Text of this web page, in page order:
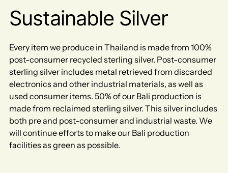
Sustainable Silver
Every item we produce in Thailand is made from 100%
post-consumer recycled sterling silver. Post-consumer
sterling silver includes metal retrieved from discarded
electronics and other industrial materials, as well as
used consumer items. 50% of our Bali production is
made from reclaimed sterling silver. This silver includes
both pre and post-consumer and industrial waste. We
will continue efforts to make our Bali production
facilities as green as possible.